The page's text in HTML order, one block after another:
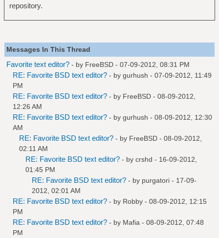
repository.
Messages In This Thread
Favorite text editor? - by FreeBSD - 07-09-2012, 08:31 PM
RE: Favorite BSD text editor? - by gurhush - 07-09-2012, 11:49
PM
RE: Favorite BSD text editor? - by FreeBSD - 08-09-2012,
12:26 AM
RE: Favorite BSD text editor? - by gurhush - 08-09-2012, 12:30
AM
RE: Favorite BSD text editor? - by FreeBSD - 08-09-2012,
02:11 AM
RE: Favorite BSD text editor? - by crshd - 16-09-2012,
01:45 PM
RE: Favorite BSD text editor? - by purgatori - 17-09-
2012, 02:01 AM
RE: Favorite BSD text editor? - by Robby - 08-09-2012, 12:15
PM
RE: Favorite BSD text editor? - by Mafia - 08-09-2012, 07:48
PM